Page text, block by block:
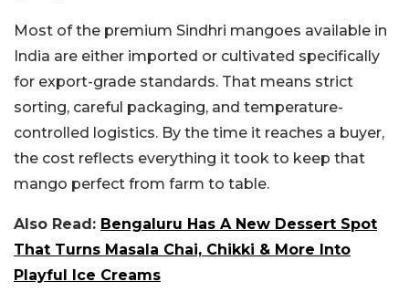
Most of the premium Sindhri mangoes available in
India are either imported or cultivated specifically
for export-grade standards. That means strict
sorting, careful packaging, and temperature-
controlled logistics. By the time it reaches a buyer,
the cost reflects everything it took to keep that
mango perfect from farm to table.
Also Read: Bengaluru Has A New Dessert Spot
That Turns Masala Chai, Chikki & More Into
Playful Ice Creams